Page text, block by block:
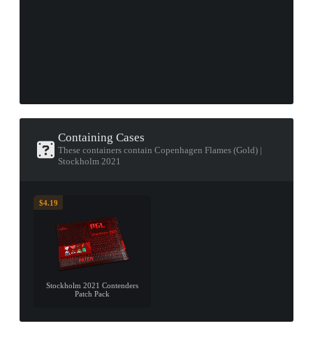
Containing Cases
These containers contain Copenhagen Flames (Gold) |
Stockholm 2021
$4.19
Stockholm 2021 Contenders
Patch Pack